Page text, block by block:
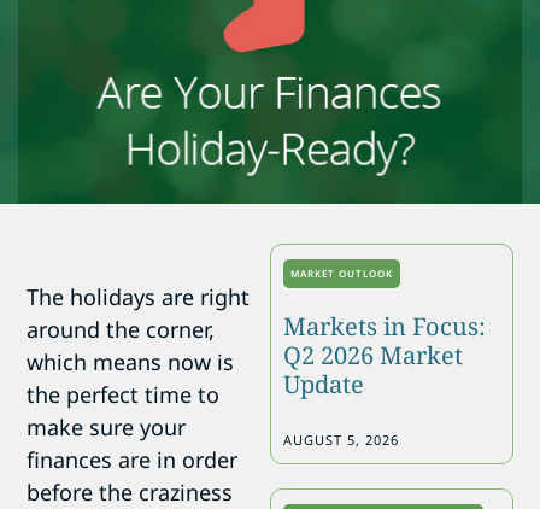
The holidays are right
around the corner,
which means now is
the perfect time to
make sure your
finances are in order
before the craziness
MARKET OUTLOOK
Markets in Focus:
Q2 2026 Market
Update
AUGUST 5, 2026